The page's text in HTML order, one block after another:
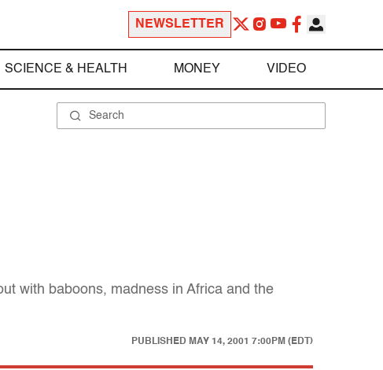
NEWSLETTER
SCIENCE & HEALTH MONEY VIDEO
with baboons, madness in Africa and the
PUBLISHED MAY 14, 2001 7:00PM (EDT)